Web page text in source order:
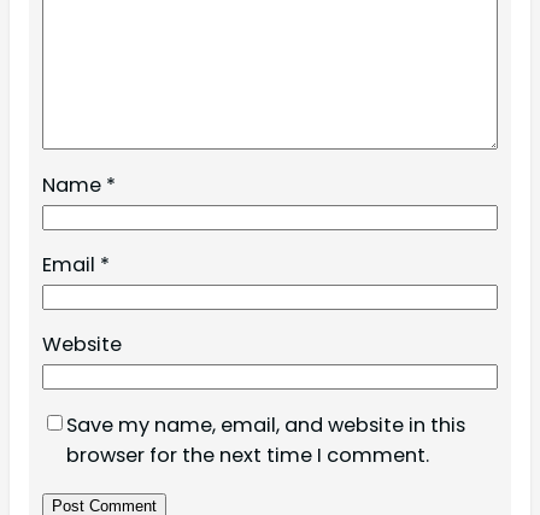
Name *
Email *
Website
Save my name, email, and website in this
browser for the next time I comment.